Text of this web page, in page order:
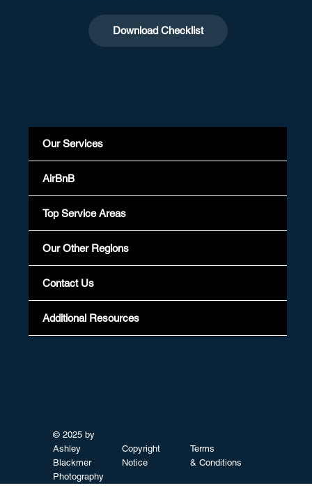
Download Checklist
Our Services
AirBnB
Top Service Areas
Our Other Regions
Contact Us
Additional Resources
© 2025 by
Ashley
Blackmer
Photography
Copyright
Notice
Terms
& Conditions